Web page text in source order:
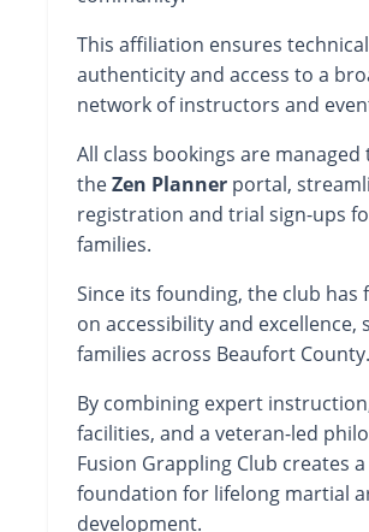
This affiliation ensures technical
authenticity and access to a
network of instructors and
All class bookings are
theZen Planner portal,
registration and trial sign-ups
families.
Since its founding, the club has
on accessibility and excellence,
families across Beaufort County.
By combining expert
facilities, and a veteran-led
Fusion Grappling Club creates
foundation for lifelong martial
development.